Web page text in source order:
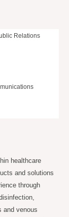
Relations
healthcare
and solutions
through
and venous